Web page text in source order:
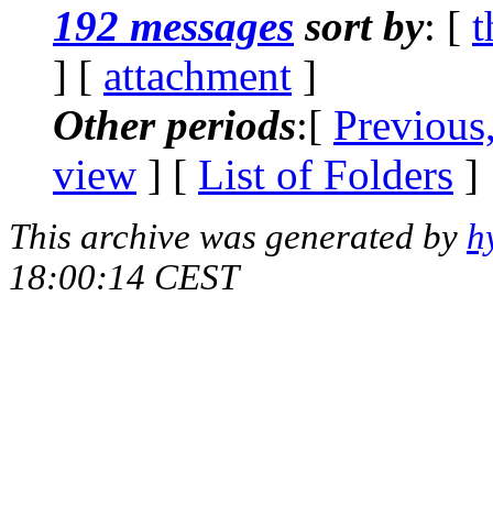
192 messages sort by: [
] [ attachment ]
Other periods:[
view ] [ List of Folders ]
This archive was generated by
18:00:14 CEST